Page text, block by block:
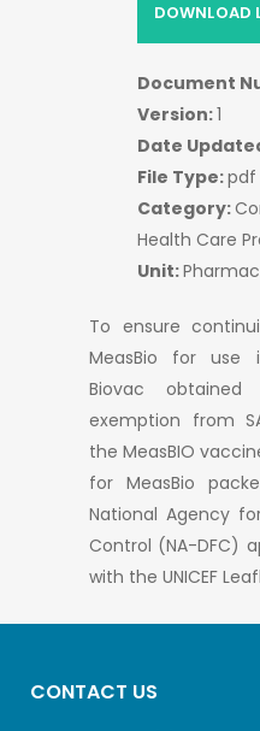
To ensure
MeasBio for use
Biovac
exemption from
the MeasBIO
for MeasBio
National Agency
Control (NA-DFC)
with the UNICEF
DOWNLOAD
Document
Version:1
Date
File Type:pdf
Category:
Health Care
Unit:
CONTACT US